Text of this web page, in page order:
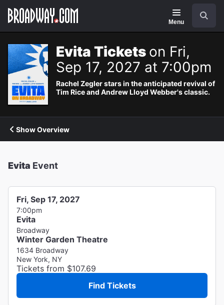
Navigation
Menu
Evita Tickets on Fri,
Sep 17, 2027 at 7:00pm
Rachel Zegler stars in the anticipated revival of
Tim Rice and Andrew Lloyd Webber's classic.
Show Overview
Evita Event
Fri, Sep 17, 2027
7:00pm
Evita
Broadway
Winter Garden Theatre
1634 Broadway
New York, NY
Tickets from $107.69
Find Tickets